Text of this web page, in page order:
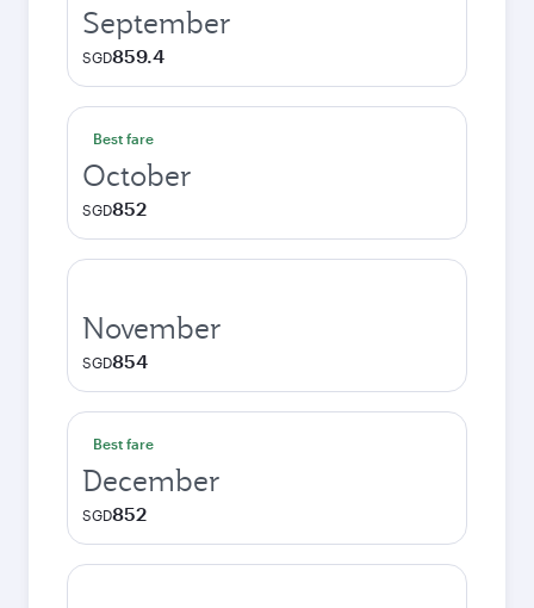
September
SGD859.4
Best fare
October
SGD852
November
SGD854
Best fare
December
SGD852